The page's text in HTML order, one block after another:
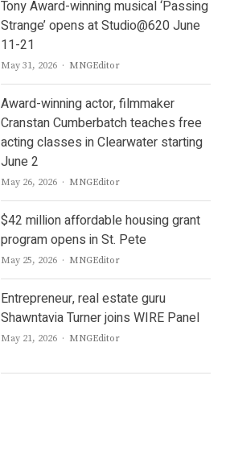
Tony Award-winning musical ‘Passing
Strange’ opens at Studio@620 June
11-21
May 31, 2026 Author
MNGEditor
Award-winning actor, filmmaker
Cranstan Cumberbatch teaches free
acting classes in Clearwater starting
June 2
May 26, 2026 Author
MNGEditor
$42 million affordable housing grant
program opens in St. Pete
May 25, 2026 Author
MNGEditor
Entrepreneur, real estate guru
Shawntavia Turner joins WIRE Panel
May 21, 2026 Author
MNGEditor